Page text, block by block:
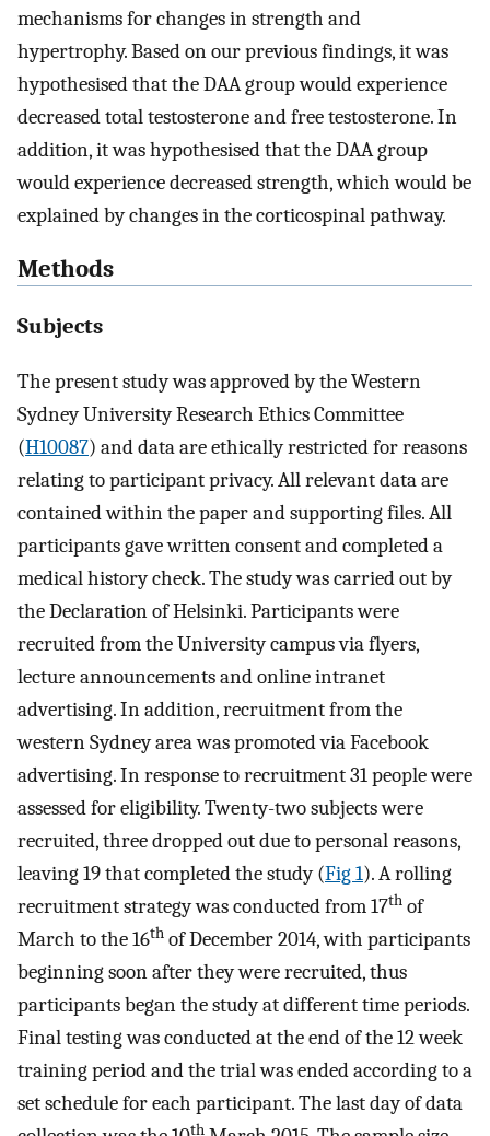
mechanisms for changes in strength and
hypertrophy. Based on our previous findings, it was
hypothesised that the DAA group would experience
decreased total testosterone and free testosterone. In
addition, it was hypothesised that the DAA group
would experience decreased strength, which would be
explained by changes in the corticospinal pathway.
Methods
Subjects
The present study was approved by the Western
Sydney University Research Ethics Committee
(H10087) and data are ethically restricted for reasons
relating to participant privacy. All relevant data are
contained within the paper and supporting files. All
participants gave written consent and completed a
medical history check. The study was carried out by
the Declaration of Helsinki. Participants were
recruited from the University campus via flyers,
lecture announcements and online intranet
advertising. In addition, recruitment from the
western Sydney area was promoted via Facebook
advertising. In response to recruitment 31 people were
assessed for eligibility. Twenty-two subjects were
recruited, three dropped out due to personal reasons,
leaving 19 that completed the study (Fig 1). A rolling
recruitment strategy was conducted from 17th of
March to the 16th of December 2014, with participants
beginning soon after they were recruited, thus
participants began the study at different time periods.
Final testing was conducted at the end of the 12 week
training period and the trial was ended according to a
set schedule for each participant. The last day of data
th